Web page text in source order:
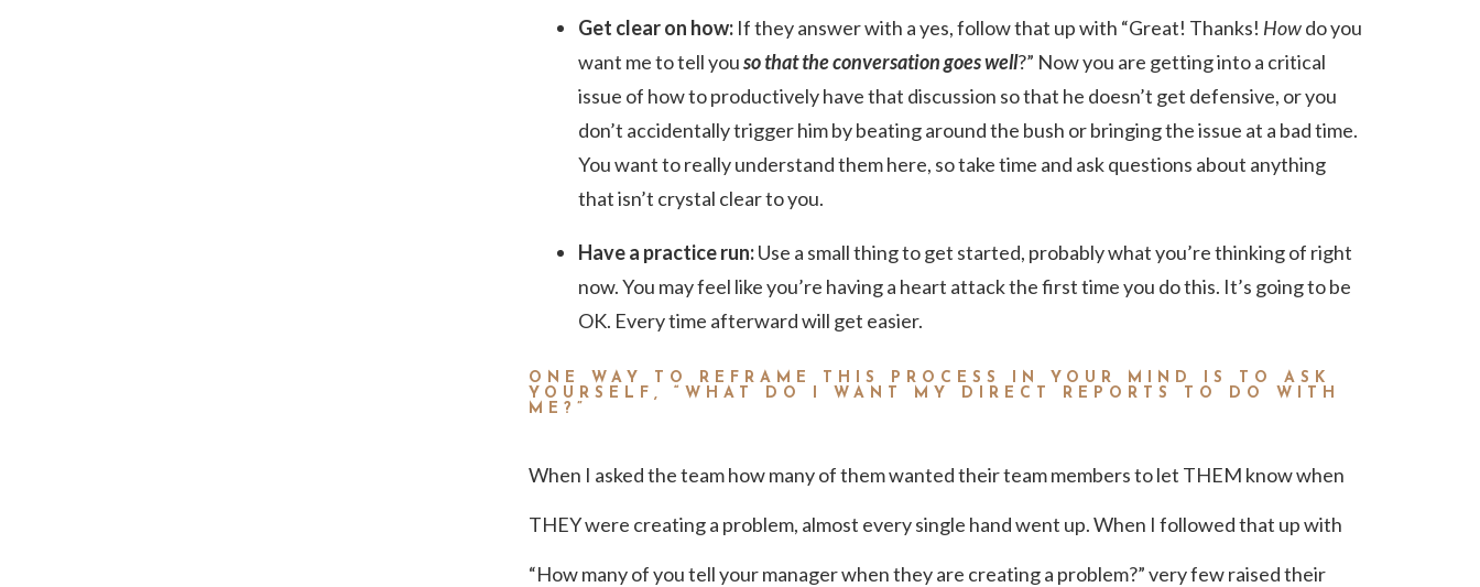
Get clear on how:If they answer with a yes, follow that up with “Great! Thanks! Howdo you
want me to tell youso that the conversation goes well?” Now you are getting into a critical
issue of how to productively have that discussion so that he doesn’t get defensive, or you
don’t accidentally trigger him by beating around the bush or bringing the issue at a bad time.
You want to really understand them here, so take time and ask questions about anything
that isn’t crystal clear to you.
Have a practice run:Use a small thing to get started, probably what you’re thinking of right
now. You may feel like you’re having a heart attack the first time you do this. It’s going to be
OK. Every time afterward will get easier.
ONE WAY TO REFRAME THIS PROCESS IN YOUR MIND IS TO ASK
YOURSELF, “WHAT DO I WANT MY DIRECT REPORTS TO DO WITH
ME?”
When I asked the team how many of them wanted their team members to let THEM know when
THEY were creating a problem, almost every single hand went up. When I followed that up with
“How many of you tell your manager when they are creating a problem?” very few raised their